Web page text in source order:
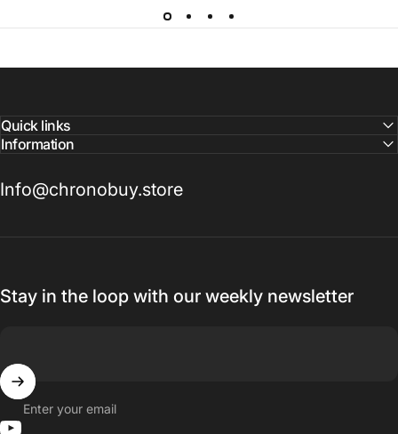
Quick links
Information
Info@chronobuy.store
Stay in the loop with our weekly newsletter
Enter your email